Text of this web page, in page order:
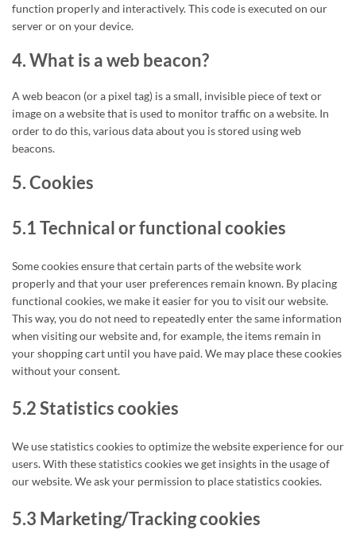
function properly and interactively. This code is executed on our
server or on your device.
4. What is a web beacon?
A web beacon (or a pixel tag) is a small, invisible piece of text or
image on a website that is used to monitor traffic on a website. In
order to do this, various data about you is stored using web
beacons.
5. Cookies
5.1 Technical or functional cookies
Some cookies ensure that certain parts of the website work
properly and that your user preferences remain known. By placing
functional cookies, we make it easier for you to visit our website.
This way, you do not need to repeatedly enter the same information
when visiting our website and, for example, the items remain in
your shopping cart until you have paid. We may place these cookies
without your consent.
5.2 Statistics cookies
We use statistics cookies to optimize the website experience for our
users. With these statistics cookies we get insights in the usage of
our website. We ask your permission to place statistics cookies.
5.3 Marketing/Tracking cookies